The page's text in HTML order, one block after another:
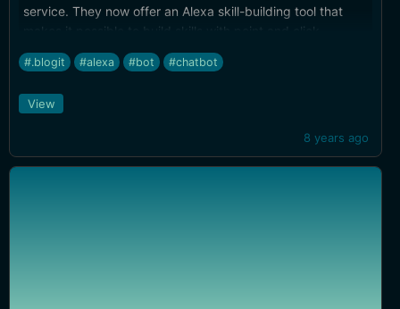
service. They now offer an Alexa skill-building tool that
makes it possible to build skills with point and click.
#.blogit #alexa #bot #chatbot
8 years ago
View